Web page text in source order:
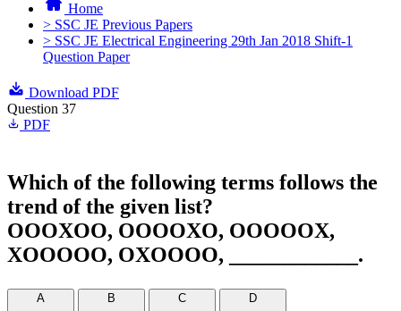
Home
> SSC JE Previous Papers
> SSC JE Electrical Engineering 29th Jan 2018 Shift-1
Question Paper
Download PDF
Question 37
PDF
Which of the following terms follows the
trend of the given list?
OOOXOO, OOOOXO, OOOOOX,
XOOOOO, OXOOOO, ____________.
A
B
C
D